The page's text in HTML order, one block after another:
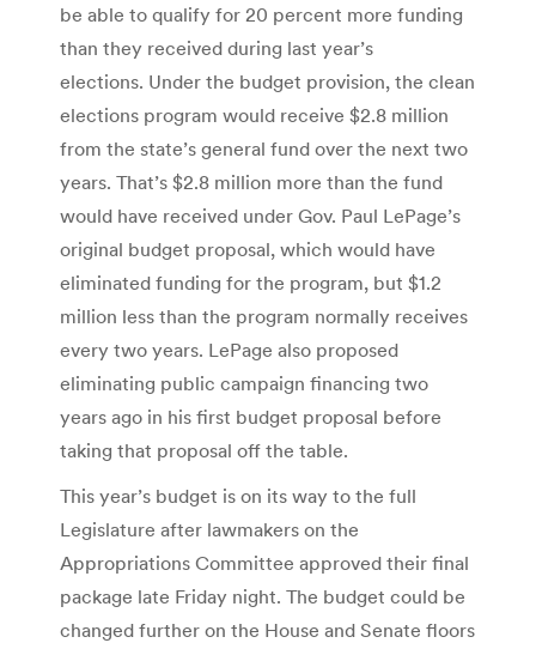
be able to qualify for 20 percent more funding
than they received during last year’s
elections. Under the budget provision, the clean
elections program would receive $2.8 million
from the state’s general fund over the next two
years. That’s $2.8 million more than the fund
would have received under Gov. Paul LePage’s
original budget proposal, which would have
eliminated funding for the program, but $1.2
million less than the program normally receives
every two years. LePage also proposed
eliminating public campaign financing two
years ago in his first budget proposal before
taking that proposal off the table.
This year’s budget is on its way to the full
Legislature after lawmakers on the
Appropriations Committee approved their final
package late Friday night. The budget could be
changed further on the House and Senate floors